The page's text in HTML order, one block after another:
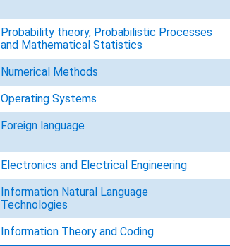
Probability theory, Probabilistic Processes
and Mathematical Statistics
Numerical Methods
Operating Systems
Foreign language
Electronics and Electrical Engineering
Information Natural Language
Technologies
Information Theory and Coding